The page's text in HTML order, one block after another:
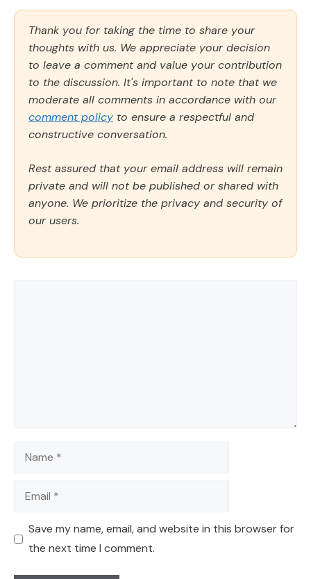
Thank you for taking the time to share your
thoughts with us. We appreciate your decision
to leave a comment and value your contribution
to the discussion. It's important to note that we
moderate all comments in accordance with our
comment policy to ensure a respectful and
constructive conversation.
Rest assured that your email address will remain
private and will not be published or shared with
anyone. We prioritize the privacy and security of
our users.
Name
Email
Save my name, email, and website in this browser for
the next time I comment.